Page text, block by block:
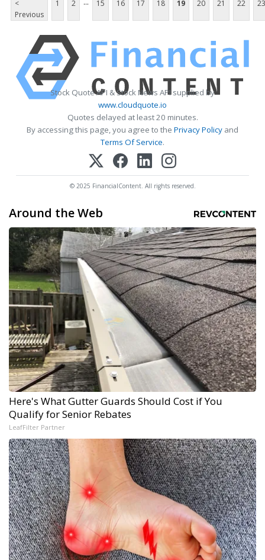
<
Previous
1 2 ... 15 16 17 18 19 20 21 22 23
Stock Quote API & Stock News API supplied by
www.cloudquote.io
Quotes delayed at least 20 minutes.
By accessing this page, you agree to the Privacy Policy and
Terms Of Service.
© 2025 FinancialContent. All rights reserved.
Around the Web
Here's What Gutter Guards Should Cost if You
Qualify for Senior Rebates
LeafFilter Partner